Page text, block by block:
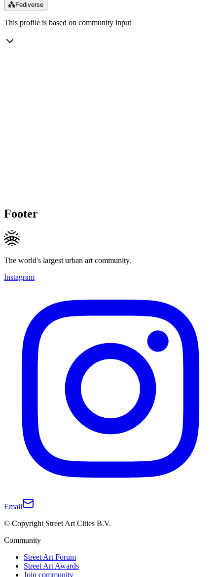
⁂Fediverse
This profile is based on community input
Footer
The world's largest urban art community.
Instagram
Email
© Copyright Street Art Cities B.V.
Community
Street Art Forum
Street Art Awards
Join community